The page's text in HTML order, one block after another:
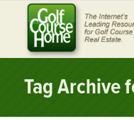
Tag Archive